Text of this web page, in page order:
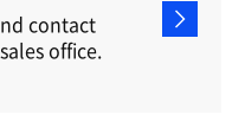
contact
office.